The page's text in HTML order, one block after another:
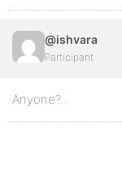
@ishvara
Participant
Anyone?..